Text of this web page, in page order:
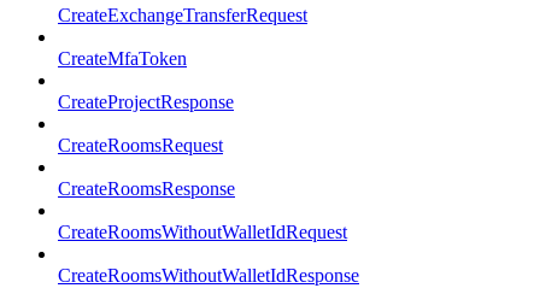
CreateExchangeTransferRequest
CreateMfaToken
CreateProjectResponse
CreateRoomsRequest
CreateRoomsResponse
CreateRoomsWithoutWalletIdRequest
CreateRoomsWithoutWalletIdResponse